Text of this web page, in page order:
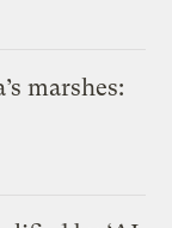
marshes: